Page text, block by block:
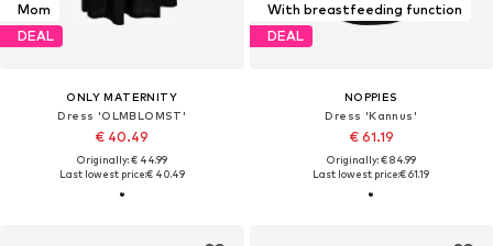
Mom
DEAL
ONLY MATERNITY
Dress 'OLMBLOMST'
€ 40.49
Originally: € 44.99
Last lowest price:€ 40.49
With breastfeeding function
DEAL
NOPPIES
Dress 'Kannus'
€ 61.19
Originally: € 84.99
Last lowest price:€ 61.19